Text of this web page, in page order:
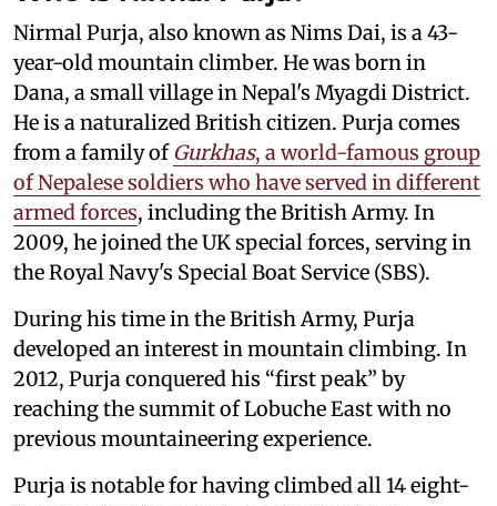
Nirmal Purja, also known as Nims Dai, is a 43-
year-old mountain climber. He was born in
Dana, a small village in Nepal's Myagdi District.
He is a naturalized British citizen. Purja comes
from a family ofGurkhas, a world-famous group
of Nepalese soldiers who have served in different
armed forces, including the British Army. In
2009, he joined the UK special forces, serving in
the Royal Navy's Special Boat Service (SBS).
During his time in the British Army, Purja
developed an interest in mountain climbing. In
2012, Purja conquered his “first peak” by
reaching the summit of Lobuche East with no
previous mountaineering experience.
Purja is notable for having climbed all 14 eight-